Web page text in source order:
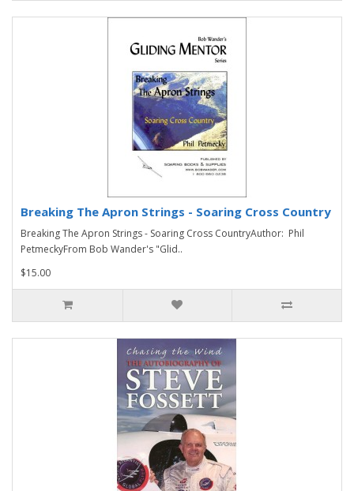
Breaking The Apron Strings - Soaring Cross Country
Breaking The Apron Strings - Soaring Cross CountryAuthor: Phil
PetmeckyFrom Bob Wander's "Glid..
$15.00